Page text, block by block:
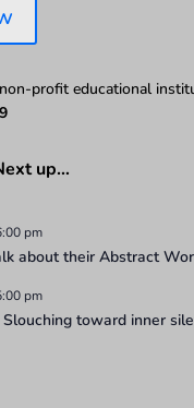
profit educational
up…
pm
about their Abstract
pm
Slouching toward inner